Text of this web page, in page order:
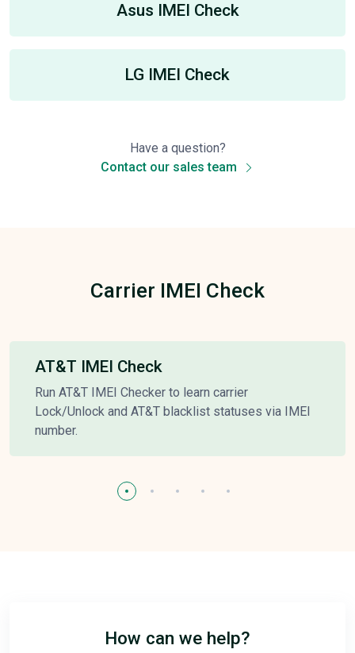
Asus IMEI Check
LG IMEI Check
Have a question?
Contact our sales team
Carrier IMEI Check
AT&T IMEI Check
Run AT&T IMEI Checker to learn carrier
Lock/Unlock and AT&T blacklist statuses via IMEI
number.
How can we help?